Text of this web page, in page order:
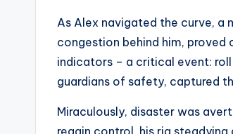
As Alex navigated the curve, a
congestion behind him,
indicators – a critical event:
guardians of safety, captured
Miraculously, disaster was
regain control, his rig